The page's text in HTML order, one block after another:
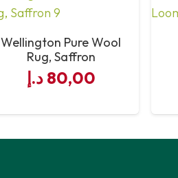
Wellington Pure Wool
Rug, Saffron
80,00 د.إ